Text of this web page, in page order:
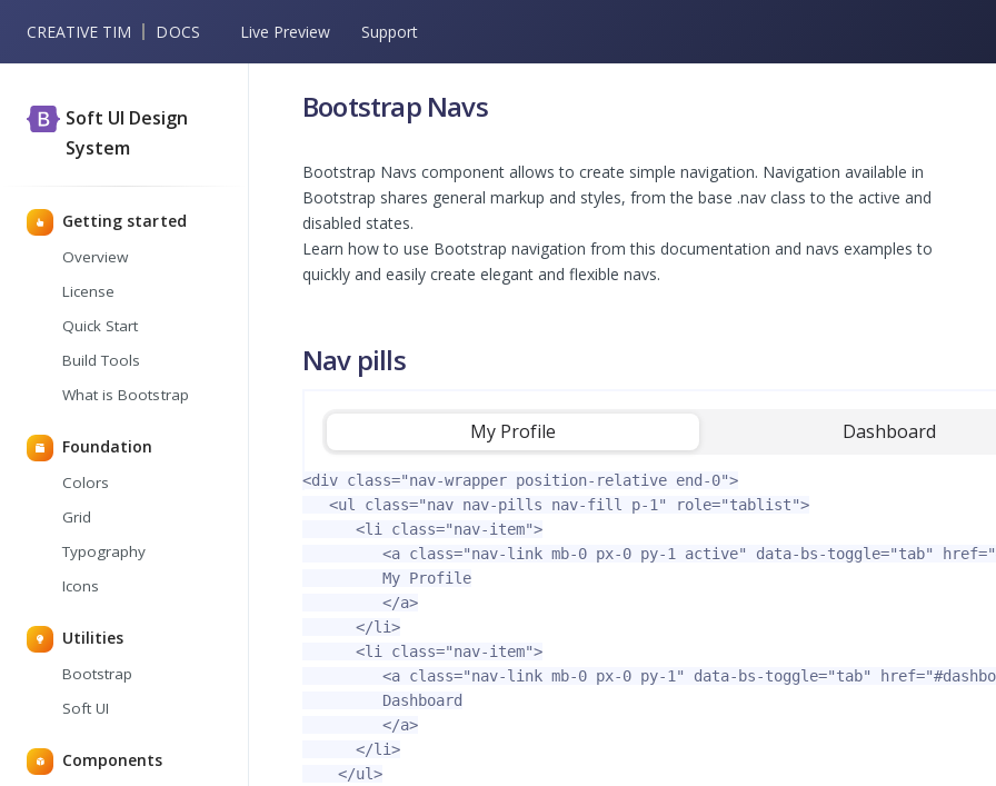
CREATIVE TIM DOCS Live Preview Support
Soft UI Design
System
Getting started
Overview
License
Quick Start
Build Tools
What is Bootstrap
Foundation
Colors
Grid
Typography
Icons
Utilities
Bootstrap
Soft UI
Components
Bootstrap Navs
Bootstrap Navs component allows to create simple navigation. Navigation available in
Bootstrap shares general markup and styles, from the base .nav class to the active and
disabled states.
Learn how to use Bootstrap navigation from this documentation and navs examples to
quickly and easily create elegant and flexible navs.
Nav pills
My Profile Dashboard
-
<div class="nav-wrapper position-relative end-0">
<ul
class="nav nav-pills nav-fill p-1" role="tablist">
<li
class="nav-item">
<a class="nav-link mb-0 px-0 py-1 active" data-bs-toggle="tab" href=
         My Profile
</a>
</li>
<li
class="nav-item">
<a class="nav-link mb-0 px-0 py-1" data-bs-toggle="tab" href=
         Dashboard
</a>
</li>
</ul>